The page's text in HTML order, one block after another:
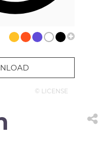
© LICENSE